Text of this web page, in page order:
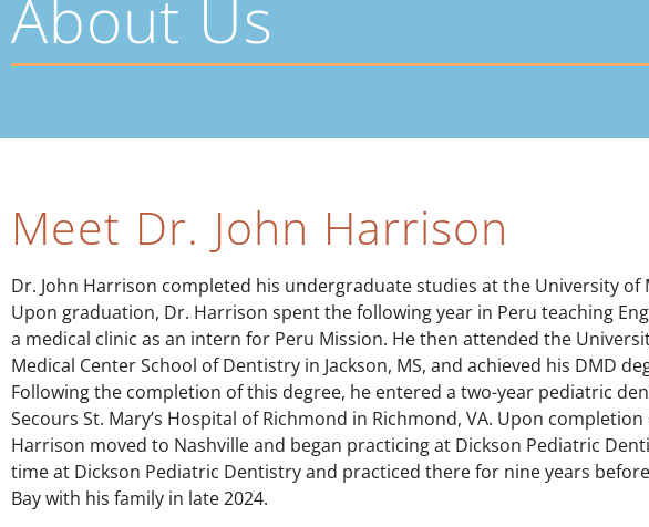
About Us
Meet Dr. John Harrison
Dr. John Harrison completed his undergraduate studies at the University of
Upon graduation, Dr. Harrison spent the following year in Peru teaching
a medical clinic as an intern for Peru Mission. He then attended the
Medical Center School of Dentistry in Jackson, MS, and achieved his DMD
Following the completion of this degree, he entered a two-year pediatric
Secours St. Mary’s Hospital of Richmond in Richmond, VA. Upon
Harrison moved to Nashville and began practicing at Dickson Pediatric
time at Dickson Pediatric Dentistry and practiced there for nine years
Bay with his family in late 2024.